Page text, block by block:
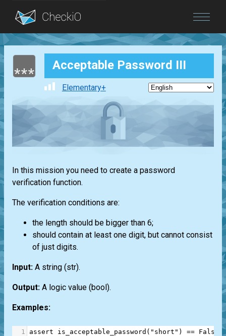
Blog
Login Acceptable Password III
Elementary+
In this mission you need to create a password
verification function.
The verification conditions are:
the length should be bigger than 6;
should contain at least one digit, but cannot consist
of just digits.
Input: A string (str).
Output: A logic value (bool).
Examples:
1 assert is_acceptable_password ( "short" ) == False